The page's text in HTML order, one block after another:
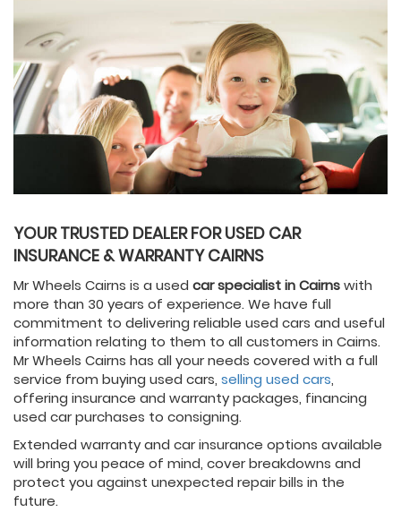
YOUR TRUSTED DEALER FOR USED CAR
INSURANCE & WARRANTY CAIRNS
Mr Wheels Cairns is a used car specialist in Cairnswith
more than 30 years of experience. We have full
commitment to delivering reliable used cars and useful
information relating to them to all customers in Cairns.
Mr Wheels Cairns has all your needs covered with a full
service from buying used cars, selling used cars,
offering insurance and warranty packages, financing
used car purchases to consigning.
Extended warranty and car insurance options available
will bring you peace of mind, cover breakdowns and
protect you against unexpected repair bills in the
future.